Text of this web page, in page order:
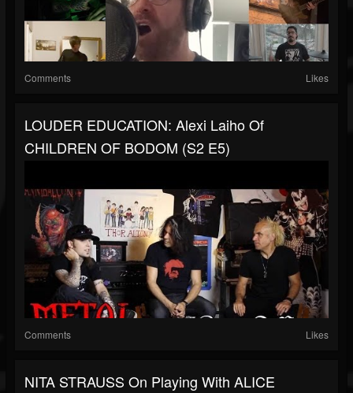
Comments Likes
LOUDER EDUCATION: Alexi Laiho Of
CHILDREN OF BODOM (S2 E5)
Comments Likes
NITA STRAUSS On Playing With ALICE